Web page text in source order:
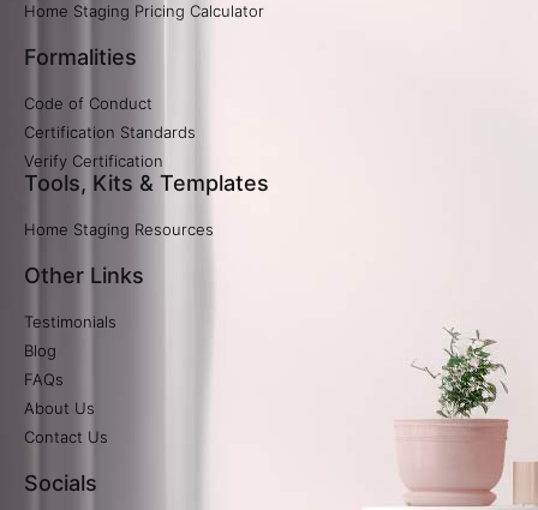
Home Staging Pricing Calculator​
Formalities
Code of Conduct
Certification Standards
Verify Certification​
Tools, Kits & Templates
Home Staging Resources
Other Links
Testimonials
Blog
FAQs
About Us
Contact Us
Socials